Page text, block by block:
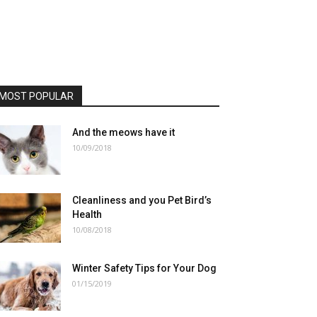
POPULAR
And the meows have it
10/09/2018
Cleanliness and you Pet Bird’s
Health
10/08/2018
Winter Safety Tips for Your Dog
01/15/2019